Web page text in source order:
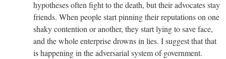
hypotheses often fight to the death, but their advocates stay
friends. When people start pinning their reputations on one
shaky contention or another, they start lying to save face,
and the whole enterprise drowns in lies. I suggest that that
is happening in the adversarial system of government.